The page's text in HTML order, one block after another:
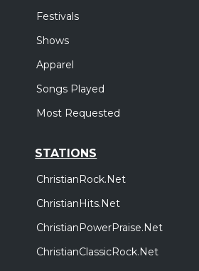
Festivals
Shows
Apparel
Songs Played
Most Requested
STATIONS
ChristianRock.Net
ChristianHits.Net
ChristianPowerPraise.Net
ChristianClassicRock.Net